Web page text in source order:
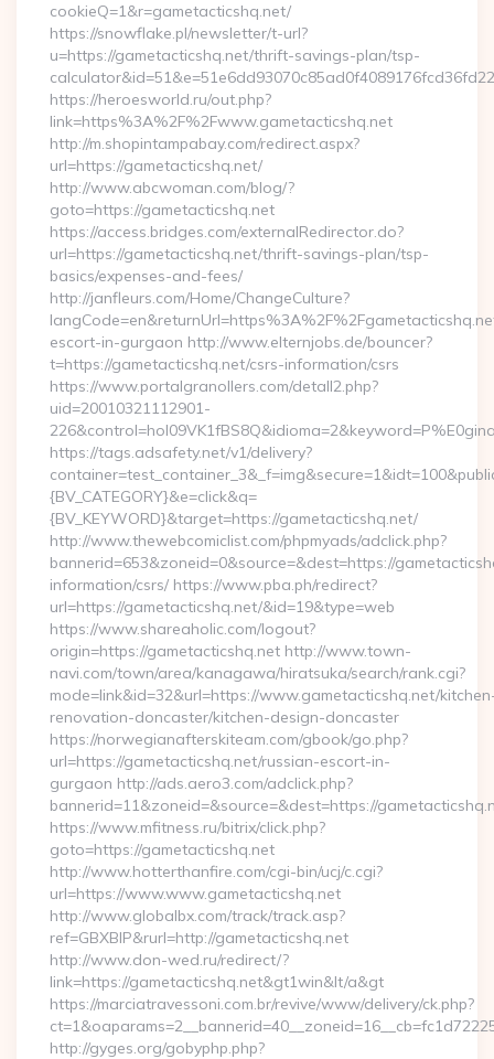
cookieQ=1&r=gametacticshq.net/
https://snowflake.pl/newsletter/t-url?
u=https://gametacticshq.net/thrift-savings-plan/tsp-
https://heroesworld.ru/out.php?
link=https%3A%2F%2Fwww.gametacticshq.net
http://m.shopintampabay.com/redirect.aspx?
url=https://gametacticshq.net/
http://www.abcwoman.com/blog/?
goto=https://gametacticshq.net
https://access.bridges.com/externalRedirector.do?
url=https://gametacticshq.net/thrift-savings-plan/tsp-
basics/expenses-and-fees/
http://janfleurs.com/Home/ChangeCulture?
escort-in-gurgaon http://www.elternjobs.de/bouncer?
t=https://gametacticshq.net/csrs-information/csrs
https://www.portalgranollers.com/detall2.php?
uid=20010321112901-
https://tags.adsafety.net/v1/delivery?
{BV_CATEGORY}&e=click&q=
{BV_KEYWORD}&target=https://gametacticshq.net/
http://www.thewebcomiclist.com/phpmyads/adclick.php?
bannerid=653&zoneid=0&source=&dest=https://
information/csrs/ https://www.pba.ph/redirect?
url=https://gametacticshq.net/&id=19&type=web
https://www.shareaholic.com/logout?
origin=https://gametacticshq.net http://www.town-
navi.com/town/area/kanagawa/hiratsuka/search/rank.cgi?
mode=link&id=32&url=https://www.gametacticshq.net/
renovation-doncaster/kitchen-design-doncaster
https://norwegianafterskiteam.com/gbook/go.php?
url=https://gametacticshq.net/russian-escort-in-
gurgaon http://ads.aero3.com/adclick.php?
bannerid=11&zoneid=&source=&dest=https://
https://www.mfitness.ru/bitrix/click.php?
goto=https://gametacticshq.net
http://www.hotterthanfire.com/cgi-bin/ucj/c.cgi?
url=https://www.www.gametacticshq.net
http://www.globalbx.com/track/track.asp?
ref=GBXBlP&rurl=http://gametacticshq.net
http://www.don-wed.ru/redirect/?
link=https://gametacticshq.net&gt1win&lt/a&gt
https://marciatravessoni.com.br/revive/www/delivery/ck.php?
http://gyges.org/gobyphp.php?